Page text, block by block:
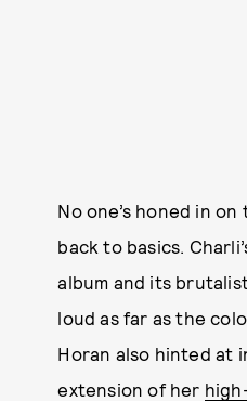
No one’s honed in
back to basics.
album and its
loud as far as the
Horan also hinted at
extension of her